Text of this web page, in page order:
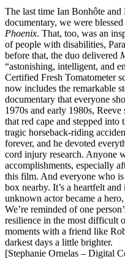
The last time Ian Bonhôte and
documentary, we were
Phoenix. That, too, was an
of people with disabilities,
before that, the duo delivered
“astonishing, intelligent, and
Certified Fresh Tomatometer
now includes the remarkable
documentary that everyone
1970s and early 1980s,
that red cape and stepped into
tragic horseback-riding
forever, and he devoted
cord injury research. Anyone
accomplishments, especially
this film. And everyone who
box nearby. It’s a heartfelt
unknown actor became a
We’re reminded of one
resilience in the most difficult
moments with a friend like
darkest days a little brighter.
[Stephanie Ornelas – Digital